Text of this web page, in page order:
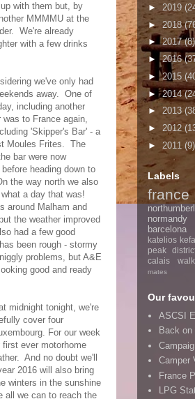
with them but, by
MMMMU at the
We're already
with a few drinks
we've only had
away. One of
including another
to France again,
'Skipper's Bar' - a
Moules Frites. The
bar were now
heading down to
the way north we also
a day that was!
around Malham and
the weather improved
had a few good
been rough - stormy
problems, but A&E
good and ready
midnight tonight, we're
cover four
For our week
first ever motorhome
And no doubt we'll
2016 will also bring
winters in the sunshine
all we can to reach the
► 2019
► 2018
►2017(8)
►2016
►2015
►2014
► 2013
► 2012
► 2011 (9)
Labels
france
normandy
barcelona
katelios
peak
calais
mates
Our
ASCSI
Back on
Camper
France
LPG